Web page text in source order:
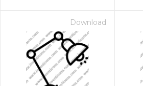
Download